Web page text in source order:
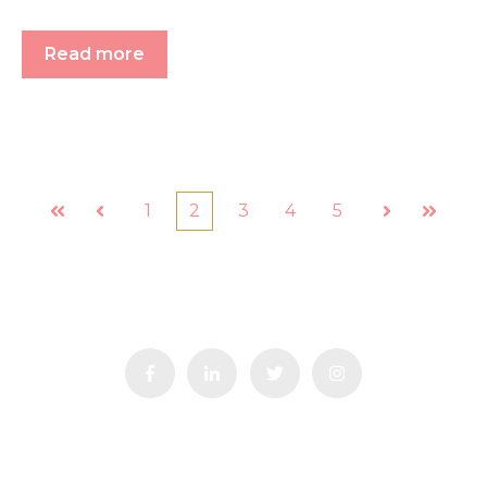
Read more
First Prev
1 2 3 4 5
Next Last